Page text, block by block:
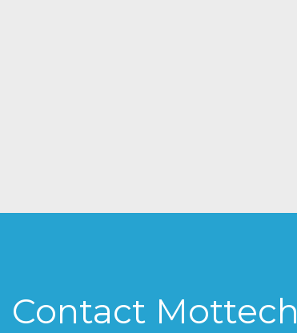
Contact Mottech